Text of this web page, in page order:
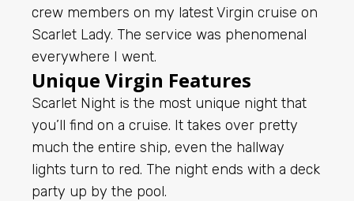
crew members on my latest Virgin cruise on
Scarlet Lady. The service was phenomenal
everywhere I went.
Unique Virgin Features
Scarlet Night is the most unique night that
you’ll find on a cruise. It takes over pretty
much the entire ship, even the hallway
lights turn to red. The night ends with a deck
party up by the pool.